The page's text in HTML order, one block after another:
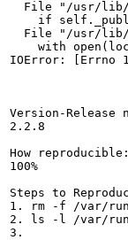
File "/usr/
if
File "/usr/
with
IOError: [Errno
Version-
2.2.8
How reproducible:
100%
Steps to
1. rm -f /var/
2. ls -l /var/run/
3.